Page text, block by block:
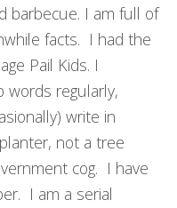
barbecue. I am full of
facts. I had the
Pail Kids. I
words regularly,
write in
not a tree
cog. I have
I am a serial